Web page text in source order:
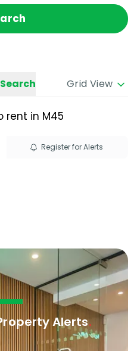
Get a Valuation
Grid View
rent in M45
Register for Alerts
Alerts.